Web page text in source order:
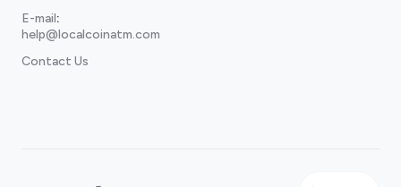
E-mail:
help@localcoinatm.com
Contact Us